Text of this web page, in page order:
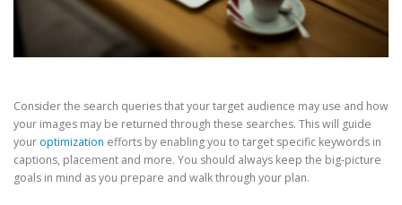
Consider the search queries that your target audience may use and how
your images may be returned through these searches. This will guide
your optimization efforts by enabling you to target specific keywords in
captions, placement and more. You should always keep the big-picture
goals in mind as you prepare and walk through your plan.